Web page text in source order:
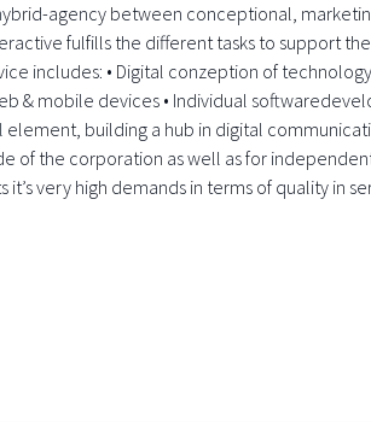
agency between conceptional,
fulfills the different tasks to support
includes: • Digital conzeption of
& mobile devices • Individual
element, building a hub in digital
of the corporation as well as for
very high demands in terms of quality in